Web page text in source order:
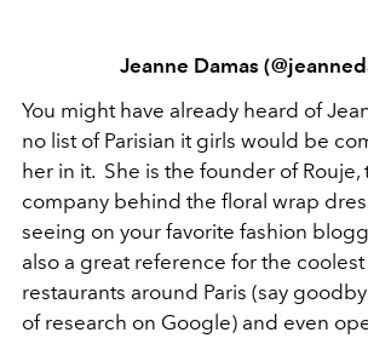
Jeanne Damas
You might have already heard of
no list of Parisian it girls would be
her in it. She is the founder of
company behind the floral wrap
seeing on your favorite fashion
also a great reference for the coolest
restaurants around Paris (say
of research on Google) and even